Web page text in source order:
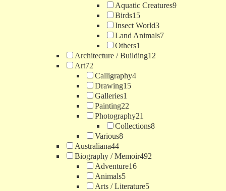
Aquatic Creatures9
Birds15
Insect World3
Land Animals7
Others1
Architecture / Building12
Art72
Calligraphy4
Drawing15
Galleries1
Painting22
Photography21
Collections8
Various8
Australiana44
Biography / Memoir492
Adventure16
Animals5
Arts / Literature5